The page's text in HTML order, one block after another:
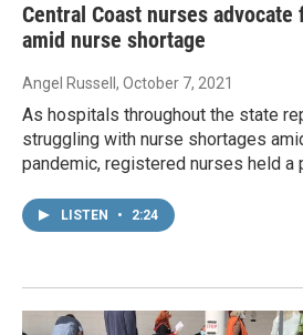
Central Coast nurses
amid nurse shortage
Angel Russell , October 7, 2021
As hospitals throughout the state
struggling with nurse shortages
pandemic, registered nurses held
LISTEN • 2:24